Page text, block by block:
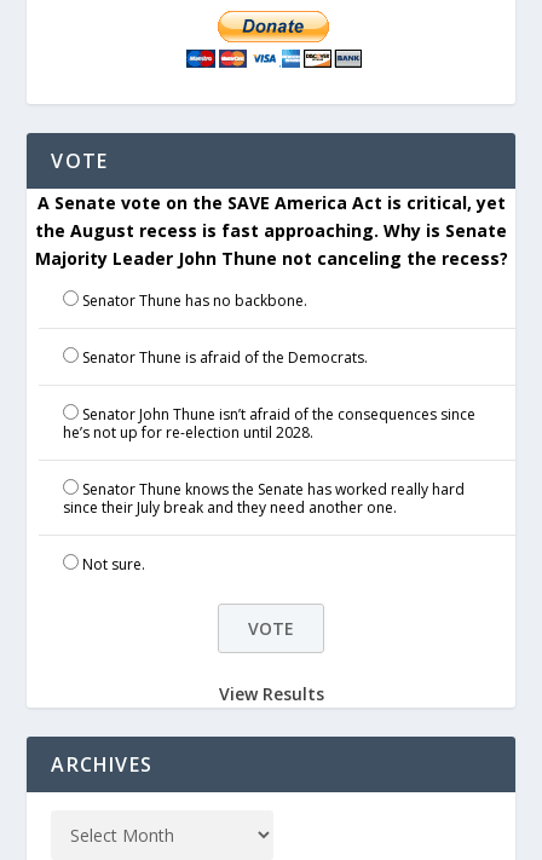
VOTE
A Senate vote on the SAVE America Act is critical, yet
the August recess is fast approaching. Why is Senate
Majority Leader John Thune not canceling the recess?
Senator Thune has no backbone.
Senator Thune is afraid of the Democrats.
Senator John Thune isn’t afraid of the consequences since
he’s not up for re-election until 2028.
Senator Thune knows the Senate has worked really hard
since their July break and they need another one.
Not sure.
View Results
ARCHIVES